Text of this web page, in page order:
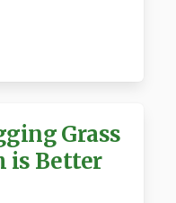
Grass
is Better